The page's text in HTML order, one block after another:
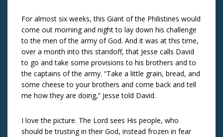
For almost six weeks, this Giant of the Philistines would
come out morning and night to lay down his challenge
to the men of the army of God. And it was at this time,
over a month into this standoff, that Jesse calls David
to go and take some provisions to his brothers and to
the captains of the army. “Take a little grain, bread, and
some cheese to your brothers and come back and tell
me how they are doing,” Jesse told David.
I love the picture. The Lord sees His people, who
should be trusting in their God, instead frozen in fear